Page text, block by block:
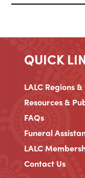
QUICK
LALC Regions
Resources &
FAQs
Funeral
LALC
Contact Us